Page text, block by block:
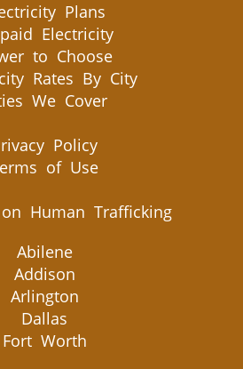
Plans
Electricity
to Choose
Rates By City
We Cover
Policy
of Use
Human Trafficking
Abilene
Addison
Arlington
Dallas
Fort Worth